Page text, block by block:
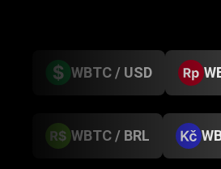
WBTC / USD
WBTC / BRL